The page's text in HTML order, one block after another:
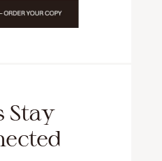
Stay